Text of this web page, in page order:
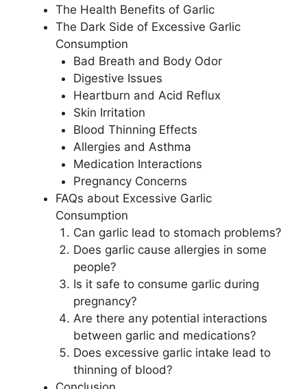
The Health Benefits of Garlic
The Dark Side of Excessive Garlic
Consumption
Bad Breath and Body Odor
Digestive Issues
Heartburn and Acid Reflux
Skin Irritation
Blood Thinning Effects
Allergies and Asthma
Medication Interactions
Pregnancy Concerns
FAQs about Excessive Garlic
Consumption
Can garlic lead to stomach problems?
Does garlic cause allergies in some
people?
Is it safe to consume garlic during
pregnancy?
Are there any potential interactions
between garlic and medications?
Does excessive garlic intake lead to
thinning of blood?